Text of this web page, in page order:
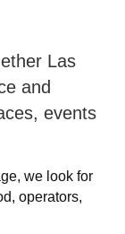
Las
and
events
we look for
operators,